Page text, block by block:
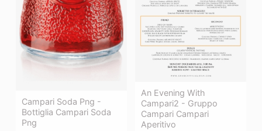
Campari Soda Png -
Bottiglia Campari Soda
Png
An Evening With
Campari2 - Gruppo
Campari Campari
Aperitivo